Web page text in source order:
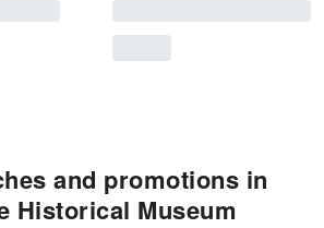
and promotions in
Historical Museum